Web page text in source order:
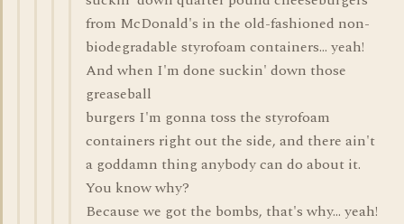
from McDonald's in the old-fashioned non-
biodegradable styrofoam containers... yeah!
And when I'm done suckin' down those
greaseball
burgers I'm gonna toss the styrofoam
containers right out the side, and there ain't
a goddamn thing anybody can do about it.
You know why?
Because we got the bombs, that's why... yeah!